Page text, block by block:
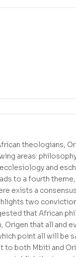
theologians,
areas:
and
to a fourth
exists a
two
that African
that all and
point all will be
to both Mbiti and